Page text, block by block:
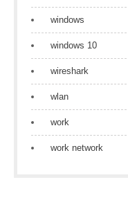
windows
windows 10
wireshark
wlan
work
work network